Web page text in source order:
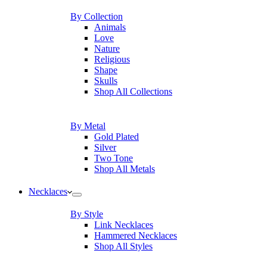
By Collection
Animals
Love
Nature
Religious
Shape
Skulls
Shop All Collections
By Metal
Gold Plated
Silver
Two Tone
Shop All Metals
Necklaces
By Style
Link Necklaces
Hammered Necklaces
Shop All Styles